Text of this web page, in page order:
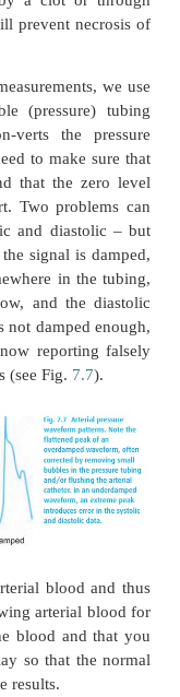
can be
(oftencalled
no lumen,
radial (rarely the
patency of the
arteries. In
both arteries
artery is
bed of just
by a clot
artery will prevent
con-verts
We need to
and that the